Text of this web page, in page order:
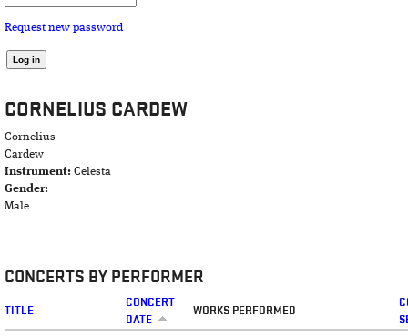
Request new password
CORNELIUS CARDEW
Cornelius
Cardew
Instrument: Celesta
Gender:
Male
CONCERTS BY PERFORMER
TITLE
CONCERT
DATE
WORKS PERFORMED